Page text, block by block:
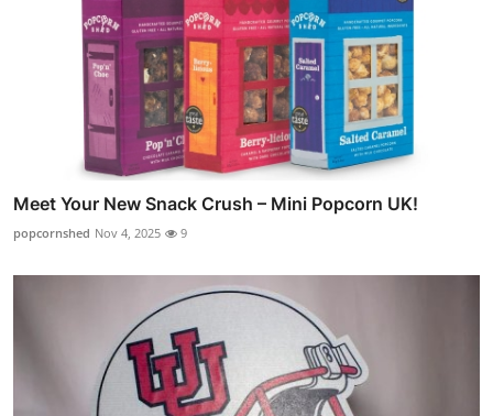
Meet Your New Snack Crush – Mini Popcorn UK!
popcornshed Nov 4, 2025 9